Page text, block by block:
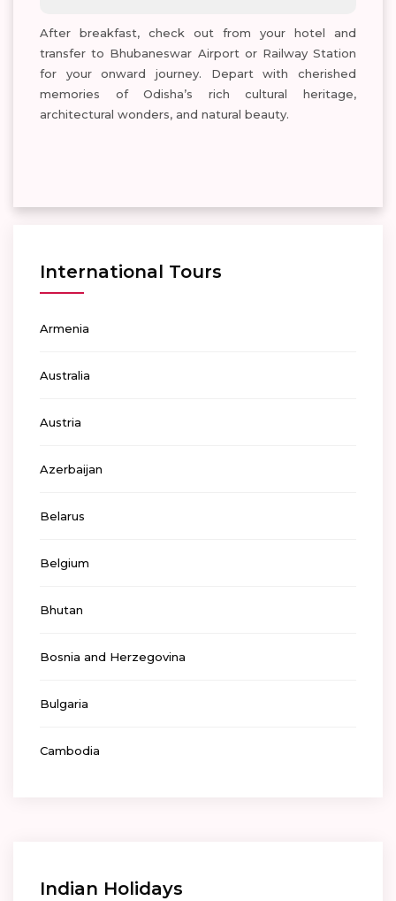
International Tours
Armenia
Australia
Austria
Azerbaijan
Belarus
Belgium
Bhutan
Bosnia and Herzegovina
Bulgaria
Cambodia
Indian Holidays
After breakfast, check out from your hotel and
transfer to Bhubaneswar Airport or Railway Station
for your onward journey. Depart with cherished
memories of Odisha’s rich cultural heritage,
architectural wonders, and natural beauty.